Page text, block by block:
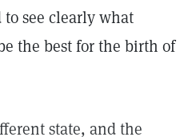
see clearly what
the best for the birth of
state, and the